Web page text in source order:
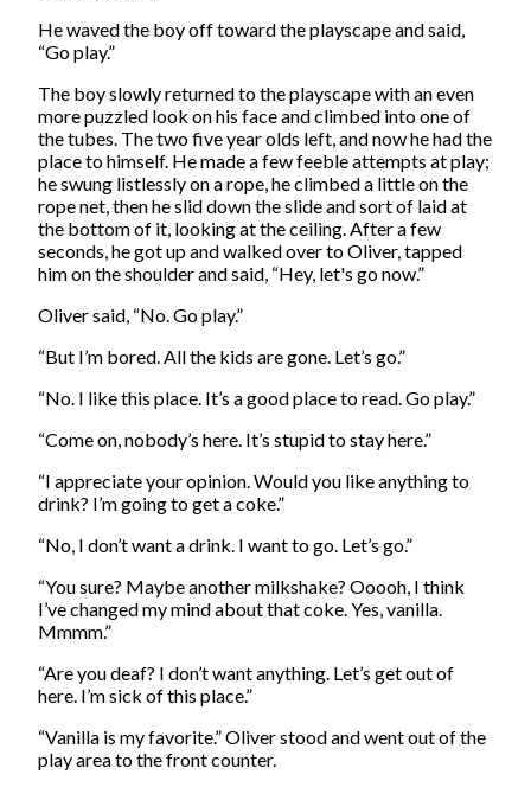
He waved the boy off toward the playscape and said,
“Go play.”
The boy slowly returned to the playscape with an even
more puzzled look on his face and climbed into one of
the tubes. The two five year olds left, and now he had the
place to himself. He made a few feeble attempts at play;
he swung listlessly on a rope, he climbed a little on the
rope net, then he slid down the slide and sort of laid at
the bottom of it, looking at the ceiling. After a few
seconds, he got up and walked over to Oliver, tapped
him on the shoulder and said, “Hey, let's go now.”
Oliver said, “No. Go play.”
“But I’m bored. All the kids are gone. Let’s go.”
“No. I like this place. It’s a good place to read. Go play.”
“Come on, nobody’s here. It’s stupid to stay here.”
“I appreciate your opinion. Would you like anything to
drink? I’m going to get a coke.”
“No, I don’t want a drink. I want to go. Let’s go.”
“You sure? Maybe another milkshake? Ooooh, I think
I’ve changed my mind about that coke. Yes, vanilla.
Mmmm.”
“Are you deaf? I don’t want anything. Let’s get out of
here. I’m sick of this place.”
“Vanilla is my favorite.” Oliver stood and went out of the
play area to the front counter.